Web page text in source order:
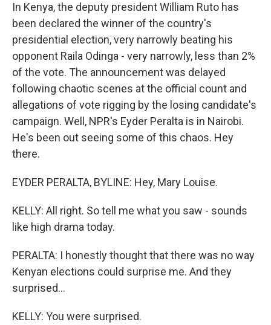
In Kenya, the deputy president William Ruto has
been declared the winner of the country's
presidential election, very narrowly beating his
opponent Raila Odinga - very narrowly, less than 2%
of the vote. The announcement was delayed
following chaotic scenes at the official count and
allegations of vote rigging by the losing candidate's
campaign. Well, NPR's Eyder Peralta is in Nairobi.
He's been out seeing some of this chaos. Hey
there.
EYDER PERALTA, BYLINE: Hey, Mary Louise.
KELLY: All right. So tell me what you saw - sounds
like high drama today.
PERALTA: I honestly thought that there was no way
Kenyan elections could surprise me. And they
surprised...
KELLY: You were surprised.